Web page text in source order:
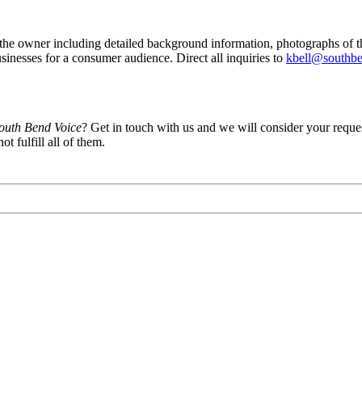
owner including detailed background information, photographs of
for a consumer audience. Direct all inquiries to
Bend Voice? Get in touch with us and we will consider your
fulfill all of them.